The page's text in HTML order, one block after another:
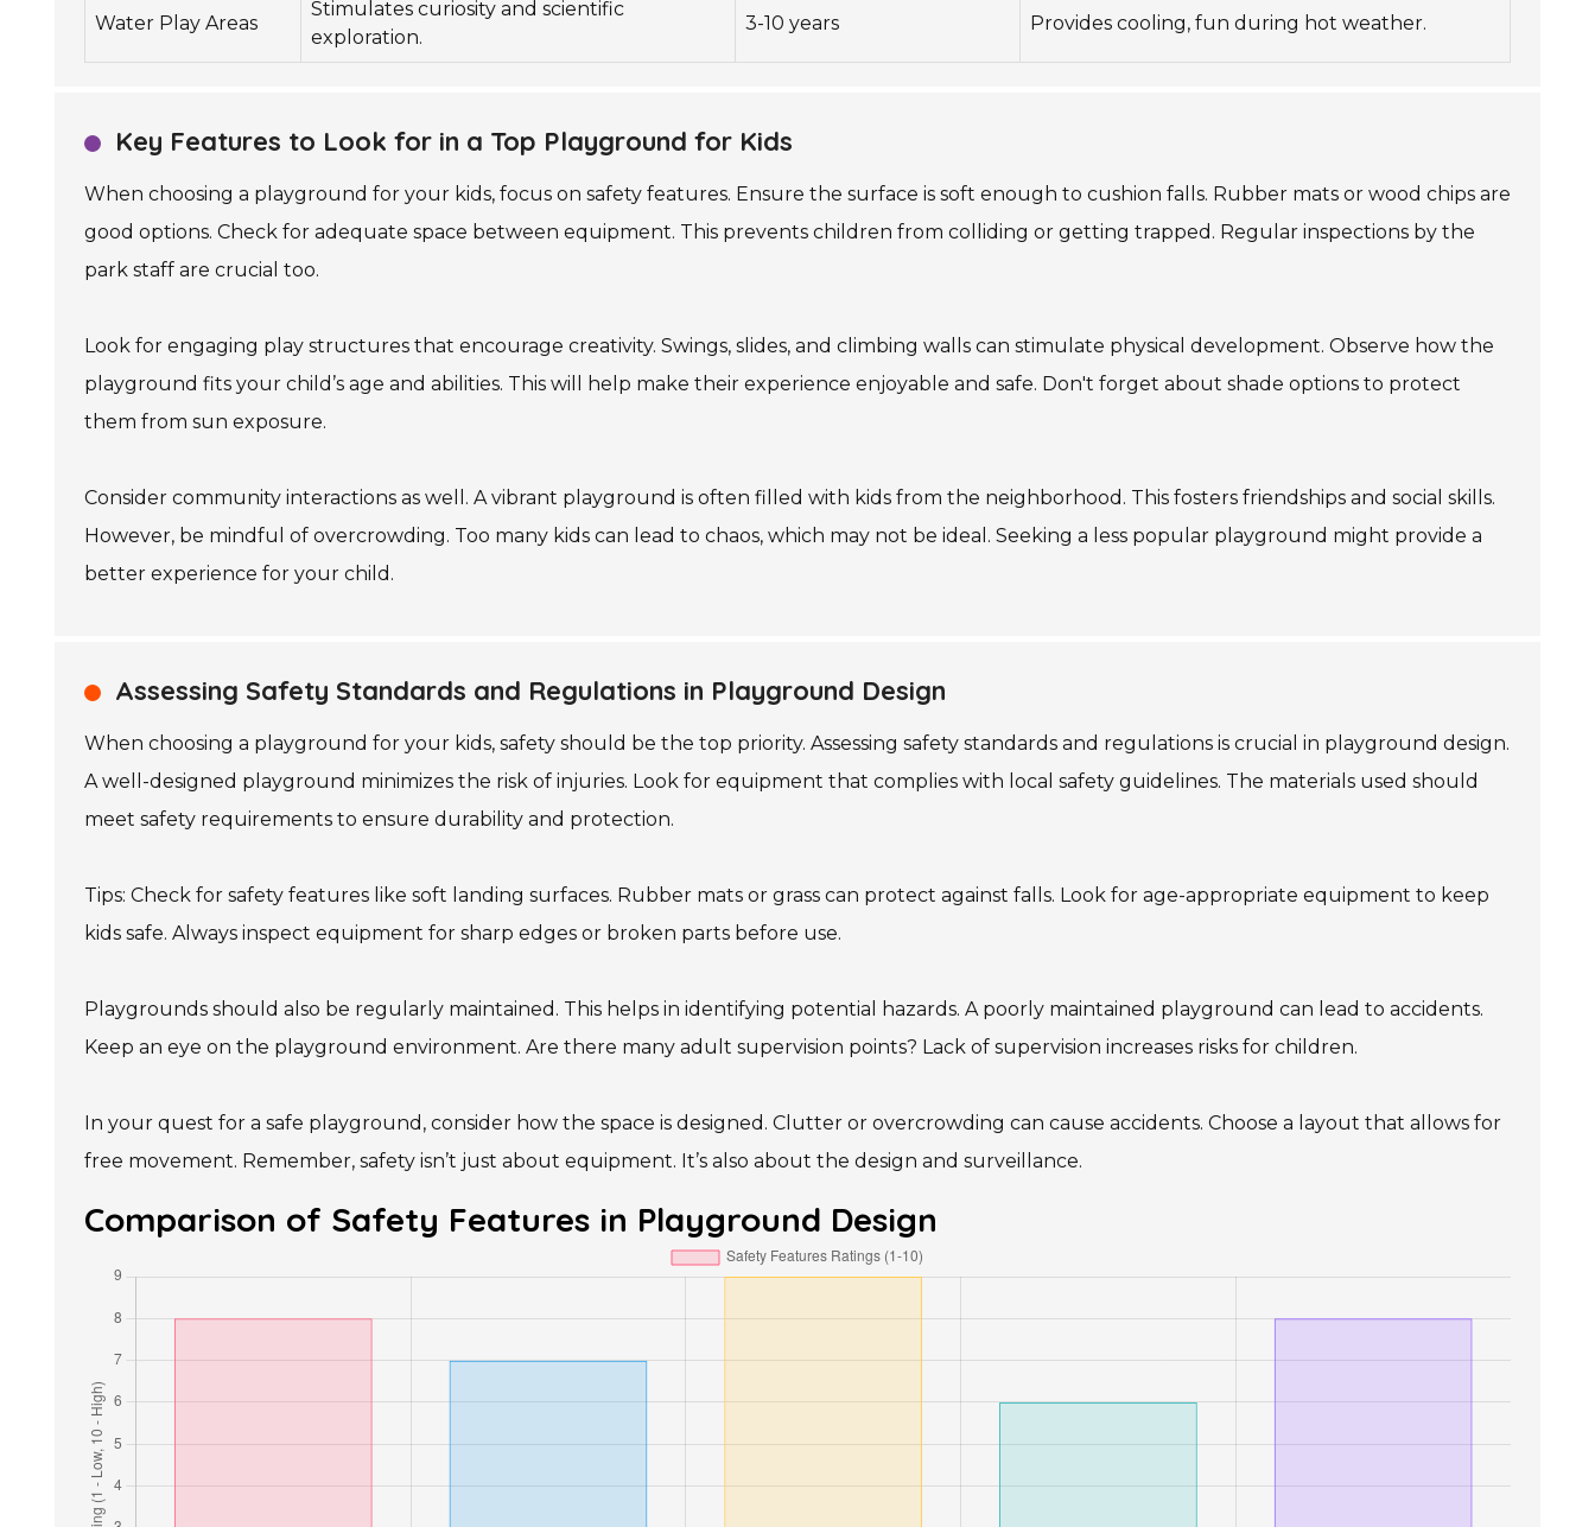
Water Play Areas
Stimulates curiosity and scientific
exploration.
3-10 years Provides cooling, fun during hot weather.
Key Features to Look for in a Top Playground for Kids
When choosing a playground for your kids, focus on safety features. Ensure the surface is soft enough to cushion falls. Rubber mats or wood chips are
good options. Check for adequate space between equipment. This prevents children from colliding or getting trapped. Regular inspections by the
park staff are crucial too.
Look for engaging play structures that encourage creativity. Swings, slides, and climbing walls can stimulate physical development. Observe how the
playground fits your child’s age and abilities. This will help make their experience enjoyable and safe. Don't forget about shade options to protect
them from sun exposure.
Consider community interactions as well. A vibrant playground is often filled with kids from the neighborhood. This fosters friendships and social skills.
However, be mindful of overcrowding. Too many kids can lead to chaos, which may not be ideal. Seeking a less popular playground might provide a
better experience for your child.
Assessing Safety Standards and Regulations in Playground Design
When choosing a playground for your kids, safety should be the top priority. Assessing safety standards and regulations is crucial in playground design.
A well-designed playground minimizes the risk of injuries. Look for equipment that complies with local safety guidelines. The materials used should
meet safety requirements to ensure durability and protection.
Tips: Check for safety features like soft landing surfaces. Rubber mats or grass can protect against falls. Look for age-appropriate equipment to keep
kids safe. Always inspect equipment for sharp edges or broken parts before use.
Playgrounds should also be regularly maintained. This helps in identifying potential hazards. A poorly maintained playground can lead to accidents.
Keep an eye on the playground environment. Are there many adult supervision points? Lack of supervision increases risks for children.
In your quest for a safe playground, consider how the space is designed. Clutter or overcrowding can cause accidents. Choose a layout that allows for
free movement. Remember, safety isn’t just about equipment. It’s also about the design and surveillance.
Comparison of Safety Features in Playground Design